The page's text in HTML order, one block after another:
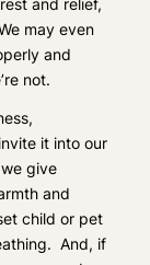
may even
and
not.
it into our
give
and
child or pet
And, if